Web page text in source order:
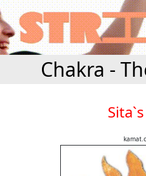
Chakra -